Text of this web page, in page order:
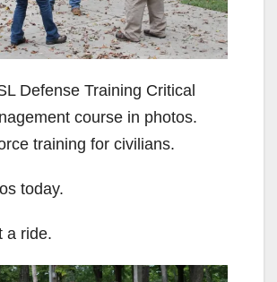
Defense Training Critical
course in photos.
training for civilians.
today.
a ride.